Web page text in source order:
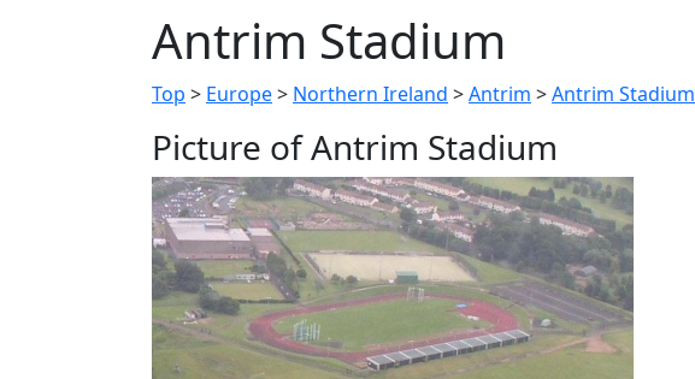
Antrim Stadium
Top > Europe> Northern Ireland >Antrim >Antrim Stadium
Picture of Antrim Stadium